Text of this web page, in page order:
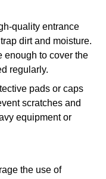
quality entrance
dirt and moisture.
enough to cover the
regularly.
pads or caps
scratches and
equipment or
the use of